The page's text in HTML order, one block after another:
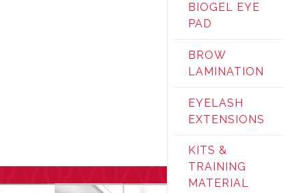
BIOGEL EYE
PAD
BROW
LAMINATION
EYELASH
EXTENSIONS
KITS &
TRAINING
MATERIAL